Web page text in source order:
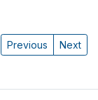
Previous Next